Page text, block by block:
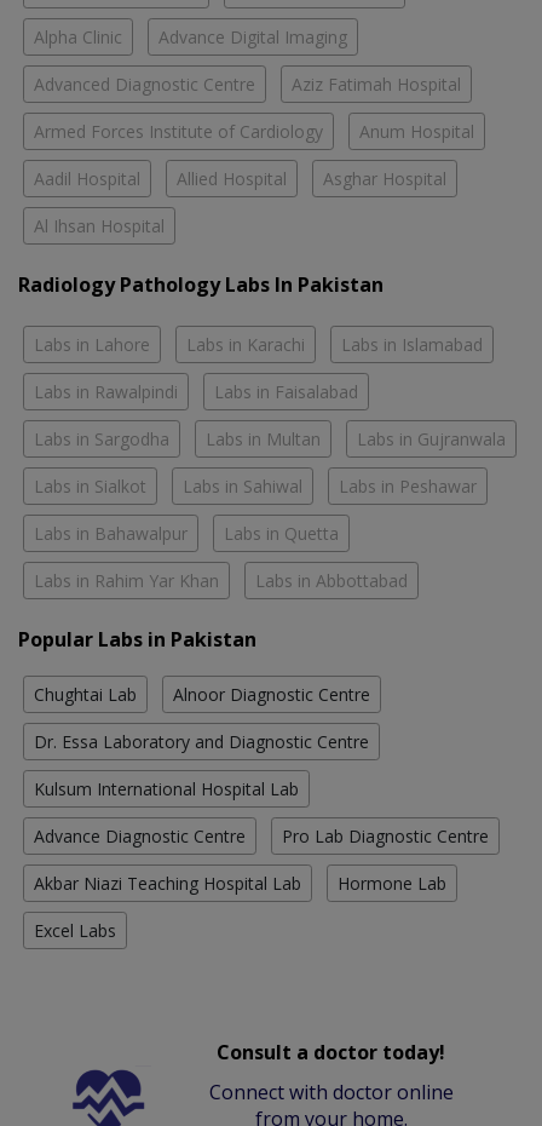
Alpha Clinic Advance Digital Imaging
Advanced Diagnostic Centre Aziz Fatimah Hospital
Armed Forces Institute of Cardiology Anum Hospital
Aadil Hospital Allied Hospital Asghar Hospital
Al Ihsan Hospital
Radiology Pathology Labs In Pakistan
Labs in Lahore Labs in Karachi Labs in Islamabad
Labs in Rawalpindi Labs in Faisalabad
Labs in Sargodha Labs in Multan Labs in Gujranwala
Labs in Sialkot Labs in Sahiwal Labs in Peshawar
Labs in Bahawalpur Labs in Quetta
Labs in Rahim Yar Khan Labs in Abbottabad
Popular Labs in Pakistan
Chughtai Lab Alnoor Diagnostic Centre
Dr. Essa Laboratory and Diagnostic Centre
Kulsum International Hospital Lab
Advance Diagnostic Centre Pro Lab Diagnostic Centre
Akbar Niazi Teaching Hospital Lab Hormone Lab
Excel Labs
Consult a doctor today!
Connect with doctor online
from your home.